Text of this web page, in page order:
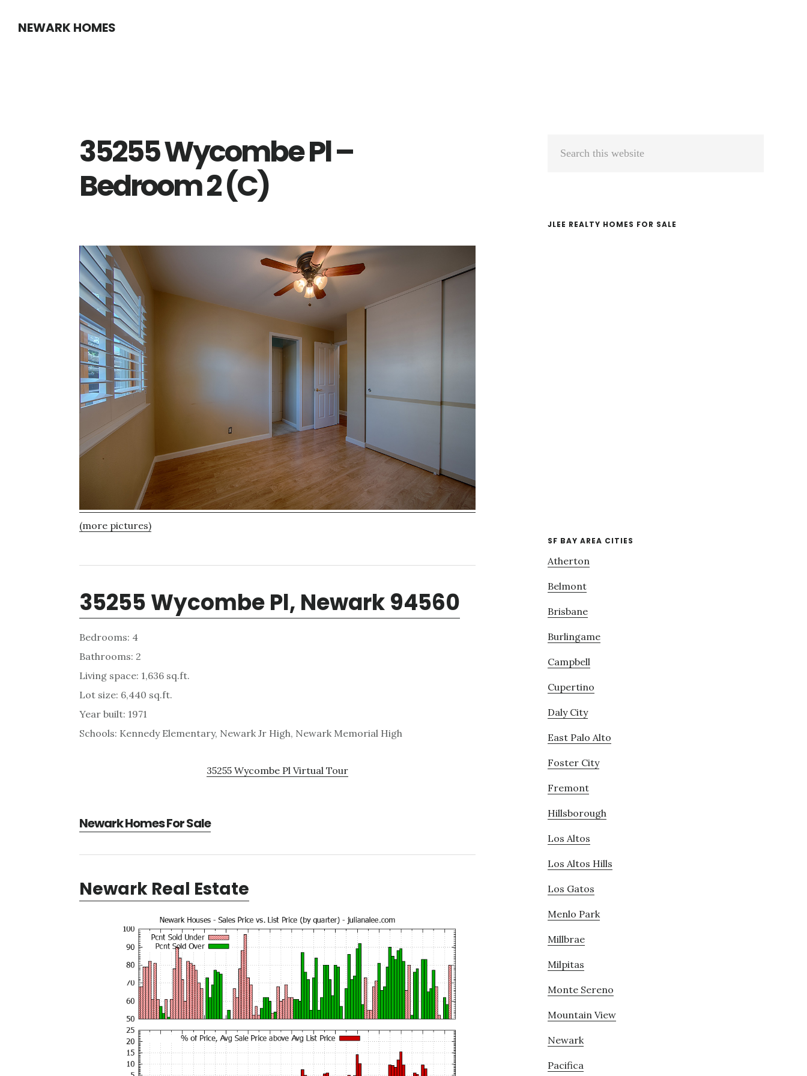
NEWARK HOMES
35255 Wycombe Pl –
Bedroom 2 (C)
(more pictures)
35255 Wycombe Pl, Newark 94560
Bedrooms: 4
Bathrooms: 2
Living space: 1,636 sq.ft.
Lot size: 6,440 sq.ft.
Year built: 1971
Schools: Kennedy Elementary, Newark Jr High, Newark Memorial High
35255 Wycombe Pl Virtual Tour
Newark Homes For Sale
Newark Real Estate
Primary
JLEE REALTY HOMES FOR SALE
SF BAY AREA CITIES
Atherton
Belmont
Brisbane
Burlingame
Campbell
Cupertino
Daly City
East Palo Alto
Foster City
Fremont
Hillsborough
Los Altos
Los Altos Hills
Los Gatos
Menlo Park
Millbrae
Milpitas
Monte Sereno
Mountain View
Newark
Pacifica